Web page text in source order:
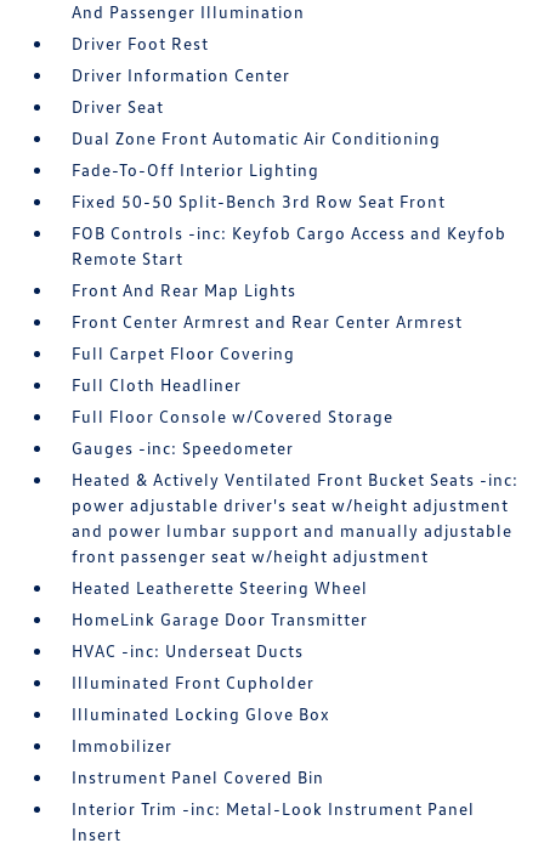
And Passenger Illumination
Driver Foot Rest
Driver Information Center
Driver Seat
Dual Zone Front Automatic Air Conditioning
Fade-To-Off Interior Lighting
Fixed 50-50 Split-Bench 3rd Row Seat Front
FOB Controls -inc: Keyfob Cargo Access and Keyfob
Remote Start
Front And Rear Map Lights
Front Center Armrest and Rear Center Armrest
Full Carpet Floor Covering
Full Cloth Headliner
Full Floor Console w/Covered Storage
Gauges -inc: Speedometer
Heated & Actively Ventilated Front Bucket Seats -inc:
power adjustable driver's seat w/height adjustment
and power lumbar support and manually adjustable
front passenger seat w/height adjustment
Heated Leatherette Steering Wheel
HomeLink Garage Door Transmitter
HVAC -inc: Underseat Ducts
Illuminated Front Cupholder
Illuminated Locking Glove Box
Immobilizer
Instrument Panel Covered Bin
Interior Trim -inc: Metal-Look Instrument Panel
Insert